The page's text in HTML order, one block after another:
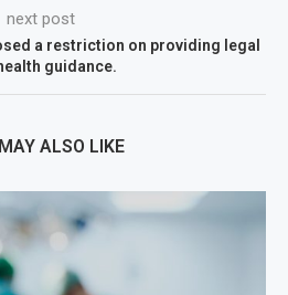
next post
a restriction on providing legal
guidance.
ALSO LIKE